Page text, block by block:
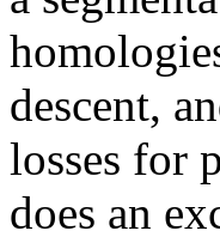
descent,
losses for
does an